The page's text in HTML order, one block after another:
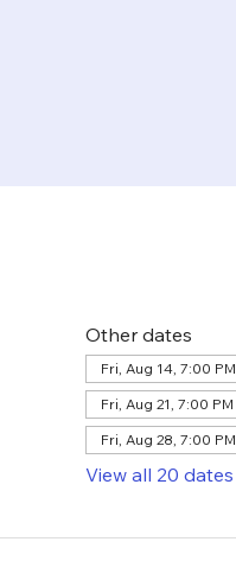
Other dates
Fri, Aug 14, 7:00 PM
Fri, Aug 21, 7:00 PM
Fri, Aug 28, 7:00 PM
View all 20 dates